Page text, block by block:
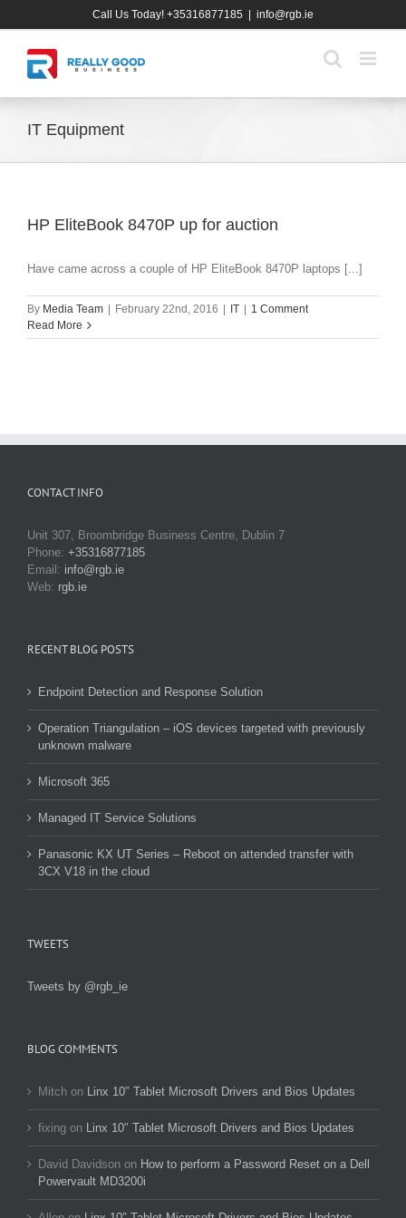
Call Us Today! +35316877185 info@rgb.ie
IT Equipment
HP EliteBook 8470P up for auction
Have came across a couple of HP EliteBook 8470P laptops [...]
By Media Team February 22nd, 2016 IT
1 Comment
Read More
CONTACT INFO
Unit 307, Broombridge Business Centre, Dublin 7
Phone: +35316877185
Email: info@rgb.ie
Web: rgb.ie
RECENT BLOG POSTS
Endpoint Detection and Response Solution
Operation Triangulation – iOS devices targeted with previously
unknown malware
Microsoft 365
Managed IT Service Solutions
Panasonic KX UT Series – Reboot on attended transfer with
3CX V18 in the cloud
TWEETS
Tweets by @rgb_ie
BLOG COMMENTS
Mitch on Linx 10″ Tablet Microsoft Drivers and Bios Updates
fixing on Linx 10″ Tablet Microsoft Drivers and Bios Updates
David Davidson on How to perform a Password Reset on a Dell
Powervault MD3200i